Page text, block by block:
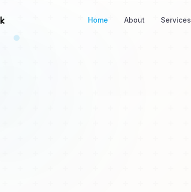
Home About Services